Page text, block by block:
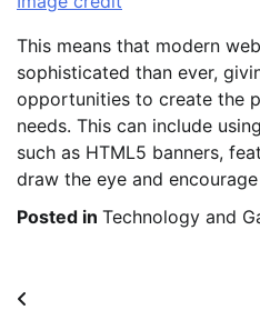
This means that modern
sophisticated than ever,
opportunities to create the
needs. This can include
such as HTML5 banners,
draw the eye and
Posted in Technology and